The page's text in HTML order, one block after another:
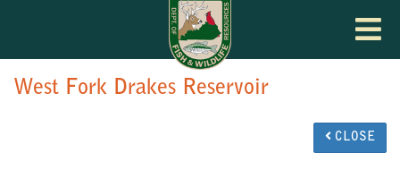
Toggle
West Fork Drakes Reservoir
CLOSE